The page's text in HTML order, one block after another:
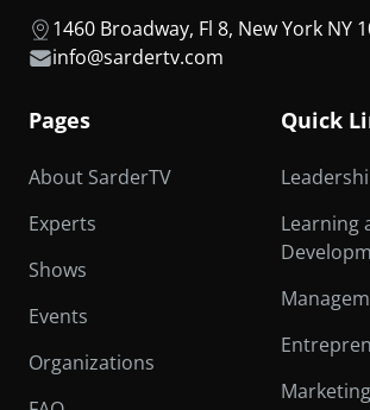
1460 Broadway, Fl 8, New York NY
info@sardertv.com
Pages
About SarderTV
Experts
Shows
Events
Organizations
Quick
Learning